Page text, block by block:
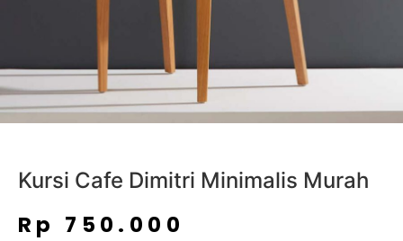
Kursi Cafe Dimitri Minimalis Murah
Rp 750.000